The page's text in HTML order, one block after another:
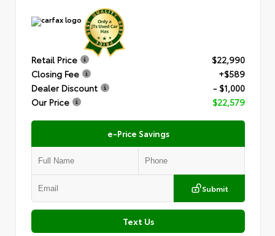
Retail Price
$22,990
Closing Fee
+$589
Dealer Discount
- $1,000
Our Price
$22,579
e-Price Savings
Submit
Text Us